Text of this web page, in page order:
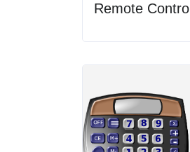
Remote Control